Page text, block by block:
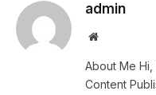
admin
Website
About Me
Content